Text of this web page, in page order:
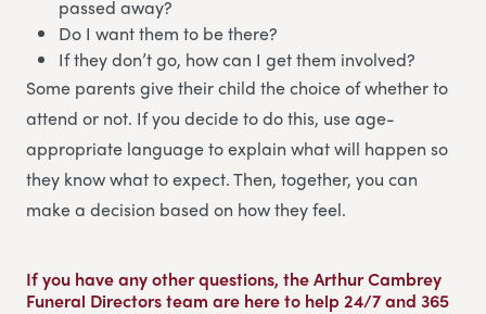
passed away?
Do I want them to be there?
If they don’t go, how can I get them involved?
Some parents give their child the choice of whether to
attend or not. If you decide to do this, use age-
appropriate language to explain what will happen so
they know what to expect. Then, together, you can
make a decision based on how they feel.
If you have any other questions, the Arthur Cambrey
Funeral Directors team are here to help 24/7 and 365